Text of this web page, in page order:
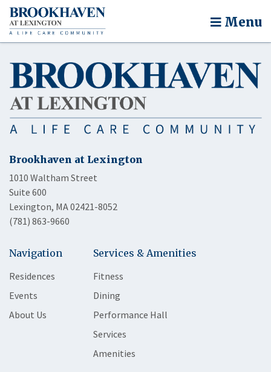
Menu
Brookhaven at Lexington
1010 Waltham Street
Suite 600
Lexington, MA 02421-8052
(781) 863-9660
Navigation
Residences
Events
About Us
Services & Amenities
Fitness
Dining
Performance Hall
Services
Amenities